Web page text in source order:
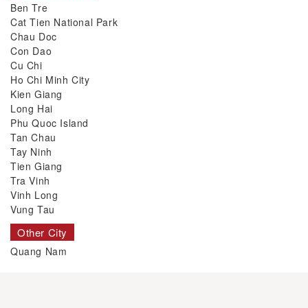
Ben Tre
Cat Tien National Park
Chau Doc
Con Dao
Cu Chi
Ho Chi Minh City
Kien Giang
Long Hai
Phu Quoc Island
Tan Chau
Tay Ninh
Tien Giang
Tra Vinh
Vinh Long
Vung Tau
Other City
Quang Nam